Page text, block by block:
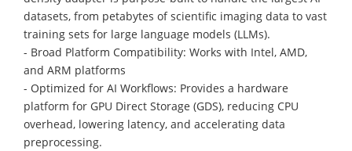
datasets, from petabytes of scientific imaging data to vast
training sets for large language models (LLMs).
- Broad Platform Compatibility: Works with Intel, AMD,
and ARM platforms
- Optimized for AI Workflows: Provides a hardware
platform for GPU Direct Storage (GDS), reducing CPU
overhead, lowering latency, and accelerating data
preprocessing.